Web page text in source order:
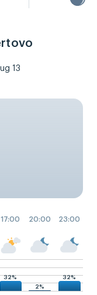
13
17:00 20:00 23:00
32%
2%
32%